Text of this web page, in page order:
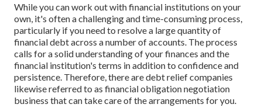
While you can work out with financial institutions on your
own, it's often a challenging and time-consuming process,
particularly if you need to resolve a large quantity of
financial debt across a number of accounts. The process
calls for a solid understanding of your finances and the
financial institution's terms in addition to confidence and
persistence. Therefore, there are debt relief companies
likewise referred to as financial obligation negotiation
business that can take care of the arrangements for you.